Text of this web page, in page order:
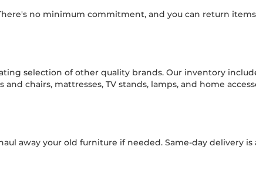
no minimum commitment, and you can return
selection of other quality brands. Our inventory
chairs, mattresses, TV stands, lamps, and home
away your old furniture if needed. Same-day delivery is